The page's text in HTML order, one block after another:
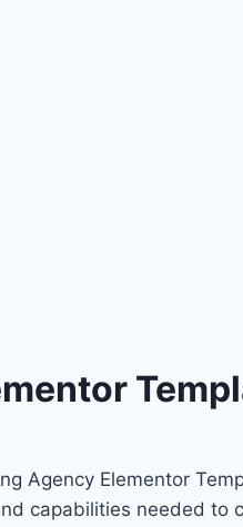
Agency Elementor
capabilities needed to